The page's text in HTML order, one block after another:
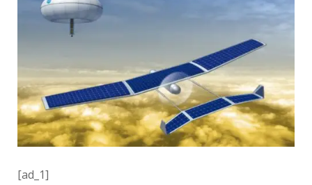
[ad_1]